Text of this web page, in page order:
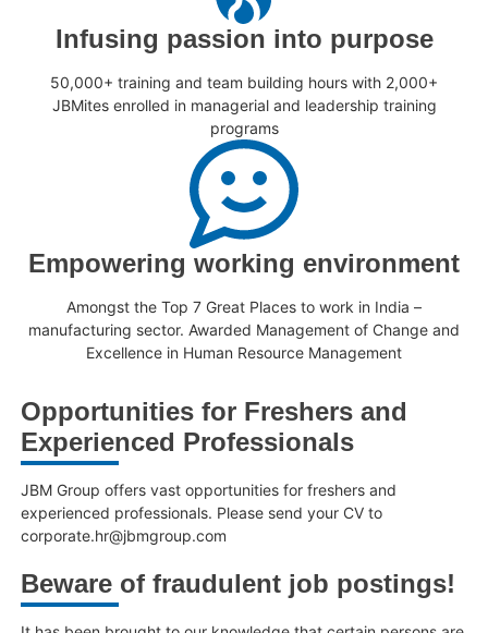
Infusing passion into purpose
50,000+ training and team building hours with 2,000+
JBMites enrolled in managerial and leadership training
programs
Empowering working environment
Amongst the Top 7 Great Places to work in India –
manufacturing sector. Awarded Management of Change and
Excellence in Human Resource Management
Opportunities for Freshers and
Experienced Professionals
JBM Group offers vast opportunities for freshers and
experienced professionals. Please send your CV to
corporate.hr@jbmgroup.com
Beware of fraudulent job postings!